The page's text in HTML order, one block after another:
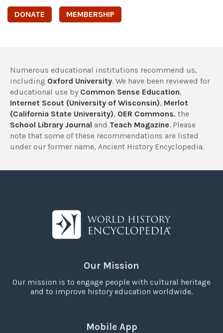
DONATE MEMBERSHIP
Numerous educational institutions recommend us,
including Oxford University. We have been reviewed for
educational use by Common Sense Education,
Internet Scout (University of Wisconsin), Merlot
(California State University), OER Commons, the
School Library Journal and Teach Magazine. Please
note that some of these recommendations are listed
under our former name, Ancient History Encyclopedia.
Our Mission
Our mission is to engage people with cultural heritage
and to improve history education worldwide.
Mobile App